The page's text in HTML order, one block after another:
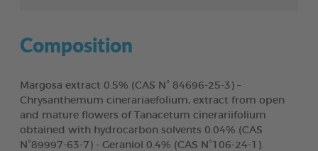
Composition
Margosa extract 0.5% (CAS N° 84696-25-3) –
Chrysanthemum cinerariaefolium, extract from open
and mature flowers of Tanacetum cinerariifolium
obtained with hydrocarbon solvents 0.04% (CAS
N°89997-63-7) - Geraniol 0.4% (CAS N°106-24-1).